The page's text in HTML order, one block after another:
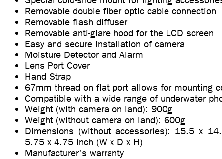
Removable double fiber optic cable connection
Removable flash diffuser
Removable anti-glare hood for the LCD screen
Easy and secure installation of camera
Moisture Detector and Alarm
Lens Port Cover
Hand Strap
67mm thread on flat port allows for mounting
Compatible with a wide range of underwater
Weight (with camera on land): 900g
Weight (without camera on land): 600g
Dimensions (without accessories): 15.5 x
5.75 x 4.75 inch (W x D x H)
Manufacturer's warranty